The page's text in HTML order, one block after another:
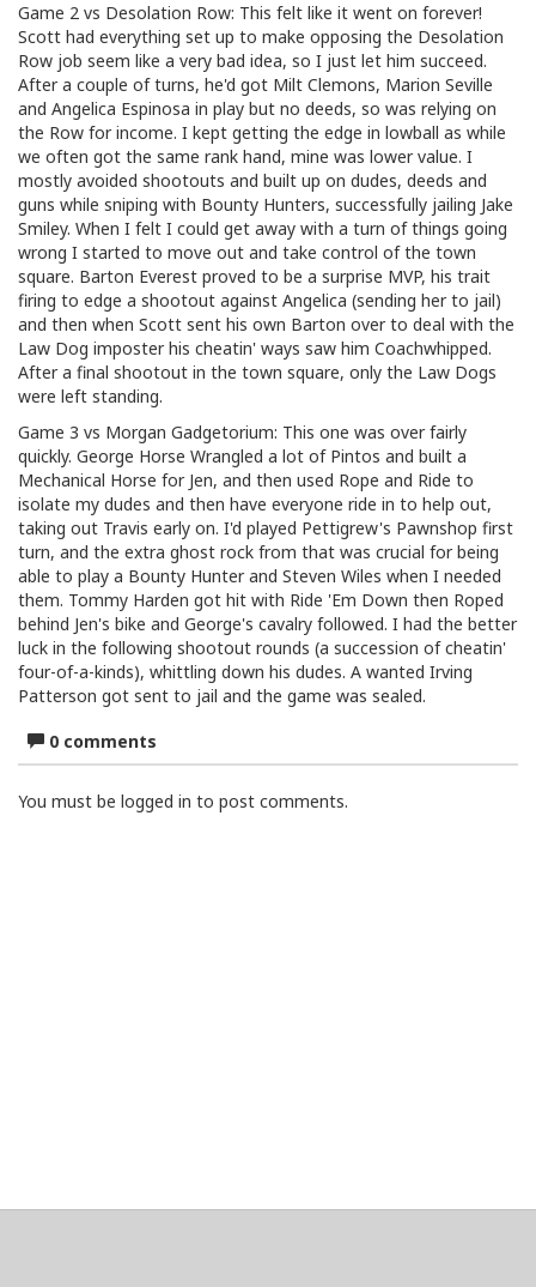
Game 2 vs Desolation Row: This felt like it went on forever!
Scott had everything set up to make opposing the Desolation
Row job seem like a very bad idea, so I just let him succeed.
After a couple of turns, he'd got Milt Clemons, Marion Seville
and Angelica Espinosa in play but no deeds, so was relying on
the Row for income. I kept getting the edge in lowball as while
we often got the same rank hand, mine was lower value. I
mostly avoided shootouts and built up on dudes, deeds and
guns while sniping with Bounty Hunters, successfully jailing Jake
Smiley. When I felt I could get away with a turn of things going
wrong I started to move out and take control of the town
square. Barton Everest proved to be a surprise MVP, his trait
firing to edge a shootout against Angelica (sending her to jail)
and then when Scott sent his own Barton over to deal with the
Law Dog imposter his cheatin' ways saw him Coachwhipped.
After a final shootout in the town square, only the Law Dogs
were left standing.
Game 3 vs Morgan Gadgetorium: This one was over fairly
quickly. George Horse Wrangled a lot of Pintos and built a
Mechanical Horse for Jen, and then used Rope and Ride to
isolate my dudes and then have everyone ride in to help out,
taking out Travis early on. I'd played Pettigrew's Pawnshop first
turn, and the extra ghost rock from that was crucial for being
able to play a Bounty Hunter and Steven Wiles when I needed
them. Tommy Harden got hit with Ride 'Em Down then Roped
behind Jen's bike and George's cavalry followed. I had the better
luck in the following shootout rounds (a succession of cheatin'
four-of-a-kinds), whittling down his dudes. A wanted Irving
Patterson got sent to jail and the game was sealed.
0 comments
You must be logged in to post comments.